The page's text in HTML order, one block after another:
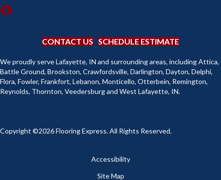
CONTACT US SCHEDULE ESTIMATE
We proudly serve Lafayette, IN and surrounding areas, including Attica,
Battle Ground, Brookston, Crawfordsville, Darlington, Dayton, Delphi,
Flora, Fowler, Frankfort, Lebanon, Monticello, Otterbein, Remington,
Reynolds, Thornton, Veedersburg and West Lafayette, IN.
Copyright ©2026 Flooring Express. All Rights Reserved.
Accessibility
Site Map